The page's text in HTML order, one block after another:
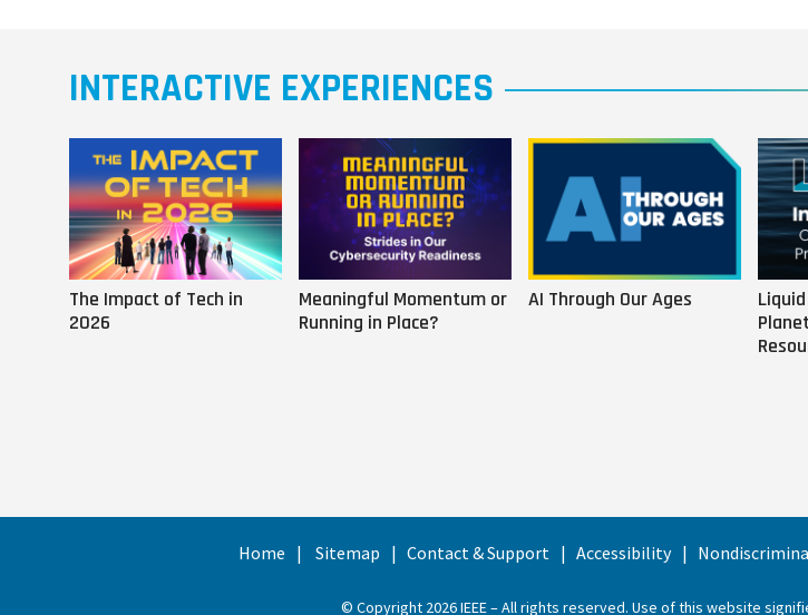
INTERACTIVE EXPERIENCES
The Impact of Tech in
2026
Meaningful Momentum or
Running in Place?
AI Through Our Ages
Home Sitemap Contact & Support Accessibility
© Copyright 2026 IEEE – All rights reserved. Use of this website